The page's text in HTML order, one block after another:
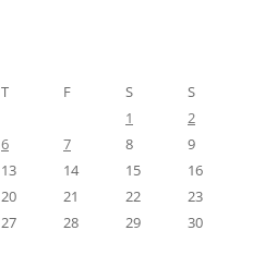
T F S
S
1
2
6 7 8
9
13 14 15
16
20 21 22
23
27 28 29
30